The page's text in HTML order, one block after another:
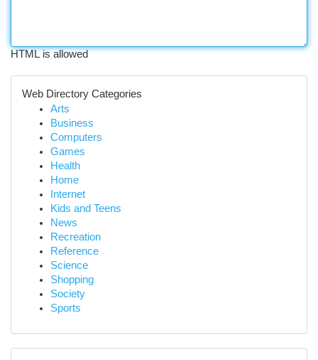
HTML is allowed
Web Directory Categories
Arts
Business
Computers
Games
Health
Home
Internet
Kids and Teens
News
Recreation
Reference
Science
Shopping
Society
Sports